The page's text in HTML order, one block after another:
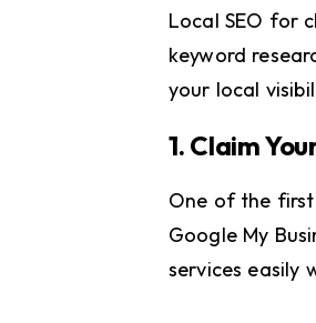
Local SEO for
keyword
your local
1. Claim
One of the first
Google My
services easily